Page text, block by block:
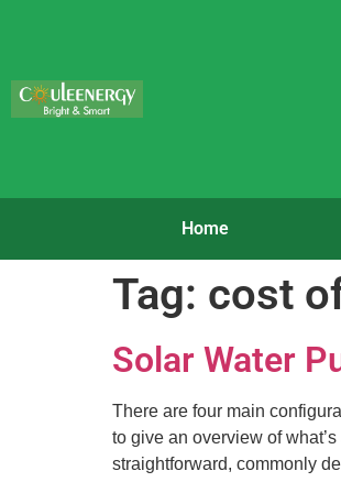
Home
Tag: cost
Solar Water
There are four main
to give an overview of
straightforward, commonly